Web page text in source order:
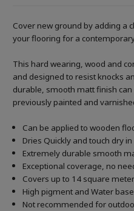
Cover new ground by adding a
your flooring for a
This hard wearing, wood and
and designed to resist knocks
durable, smooth matt finish
previously painted and
Can be applied to wooden
Dries Quickly and touch dry
Extremely durable smooth
Exceptional coverage, no
Covers up to 14 square
High pigment and Water
Not recommended for